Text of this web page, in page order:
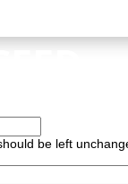
be left